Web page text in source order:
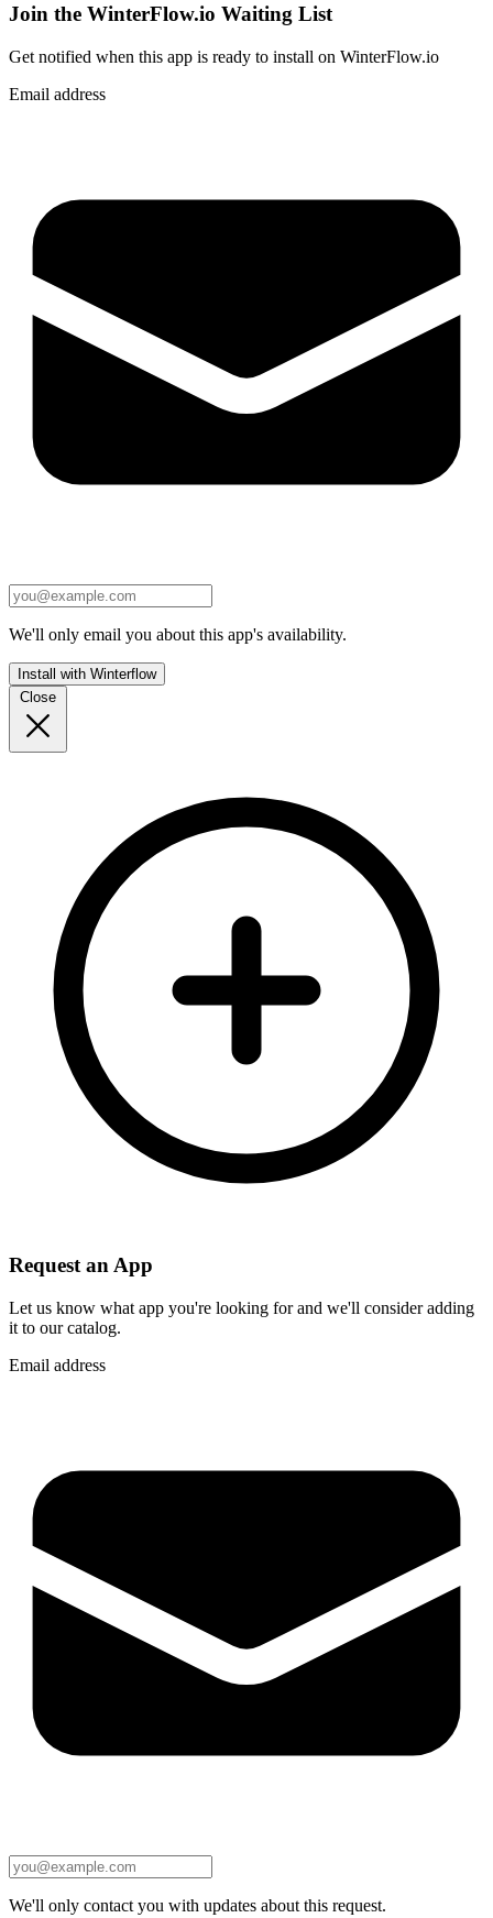
Join the WinterFlow.io Waiting List
Get notified when this app is ready to install on WinterFlow.io
Email address
We'll only email you about this app's availability.
Install with Winterflow
Close
Request an App
Let us know what app you're looking for and we'll consider adding
it to our catalog.
Email address
We'll only contact you with updates about this request.